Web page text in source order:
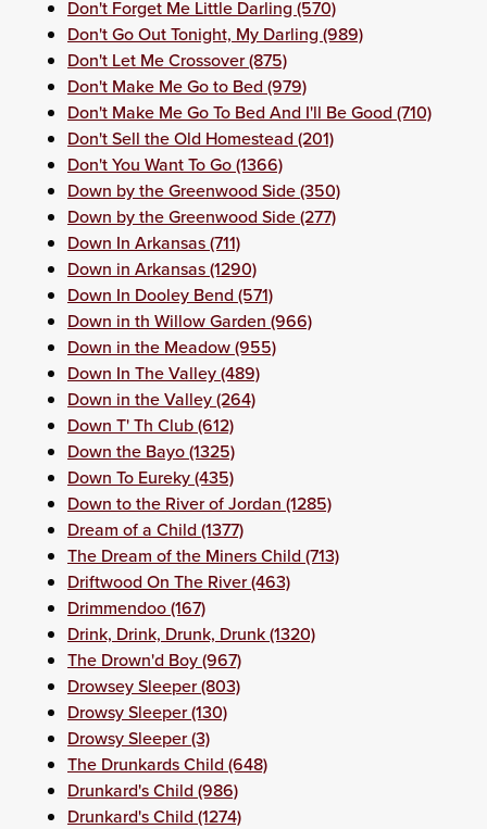
Don't Forget Me Little Darling (570)
Don't Go Out Tonight, My Darling (989)
Don't Let Me Crossover (875)
Don't Make Me Go to Bed (979)
Don't Make Me Go To Bed And I'll Be Good (710)
Don't Sell the Old Homestead (201)
Don't You Want To Go (1366)
Down by the Greenwood Side (350)
Down by the Greenwood Side (277)
Down In Arkansas (711)
Down in Arkansas (1290)
Down In Dooley Bend (571)
Down in th Willow Garden (966)
Down in the Meadow (955)
Down In The Valley (489)
Down in the Valley (264)
Down T' Th Club (612)
Down the Bayo (1325)
Down To Eureky (435)
Down to the River of Jordan (1285)
Dream of a Child (1377)
The Dream of the Miners Child (713)
Driftwood On The River (463)
Drimmendoo (167)
Drink, Drink, Drunk, Drunk (1320)
The Drown'd Boy (967)
Drowsey Sleeper (803)
Drowsy Sleeper (130)
Drowsy Sleeper (3)
The Drunkards Child (648)
Drunkard's Child (986)
Drunkard's Child (1274)